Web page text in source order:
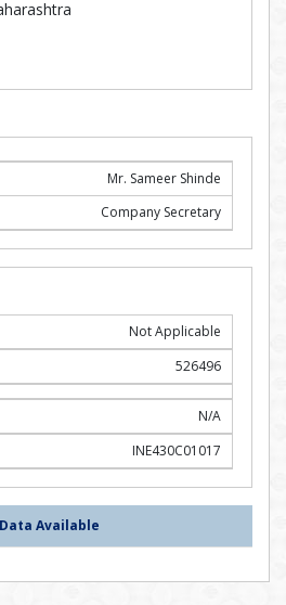
Mr. Sameer Shinde
Company Secretary
Not Applicable
526496
N/A
INE430C01017
Available